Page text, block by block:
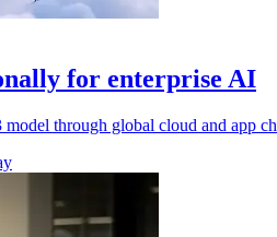
for enterprise AI
through global cloud and app